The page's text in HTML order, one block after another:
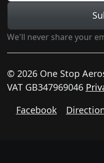
We'll never share your
© 2026 One Stop
VAT GB347969046
Facebook